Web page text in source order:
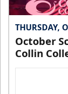
THURSDAY,
October
Collin